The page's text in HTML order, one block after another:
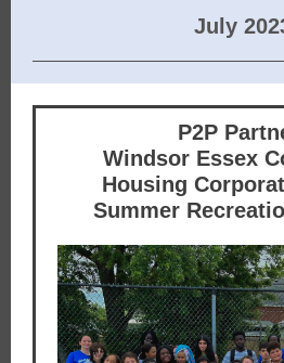
July
P2P
Windsor Essex
Housing
Summer